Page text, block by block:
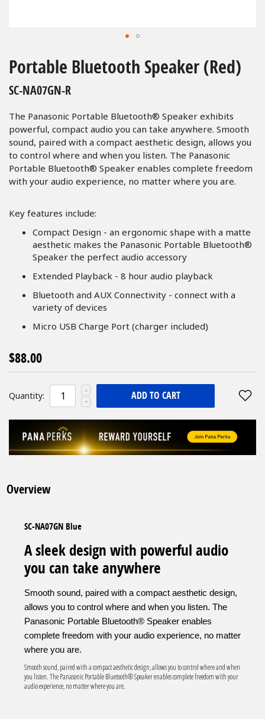
to
the
beginning
of
the
images
gallery
Portable Bluetooth Speaker (Red)
SC-NA07GN-R
The Panasonic Portable Bluetooth® Speaker exhibits
powerful, compact audio you can take anywhere. Smooth
sound, paired with a compact aesthetic design, allows you
to control where and when you listen. The Panasonic
Portable Bluetooth® Speaker enables complete freedom
with your audio experience, no matter where you are.
Key features include:
Compact Design - an ergonomic shape with a matte
aesthetic makes the Panasonic Portable Bluetooth®
Speaker the perfect audio accessory
Extended Playback - 8 hour audio playback
Bluetooth and AUX Connectivity - connect with a
variety of devices
Micro USB Charge Port (charger included)
$88.00
Quantity: ADD TO CART
Overview
SC-NA07GN Blue
A sleek design with powerful audio
you can take anywhere
Smooth sound, paired with a compact aesthetic design,
allows you to control where and when you listen. The
Panasonic Portable Bluetooth® Speaker enables
complete freedom with your audio experience, no matter
where you are.
Smooth sound, paired with a compact aesthetic design, allows you to control where and when
you listen. The Panasonic Portable Bluetooth® Speaker enables complete freedom with your
audio experience, no matter where you are.